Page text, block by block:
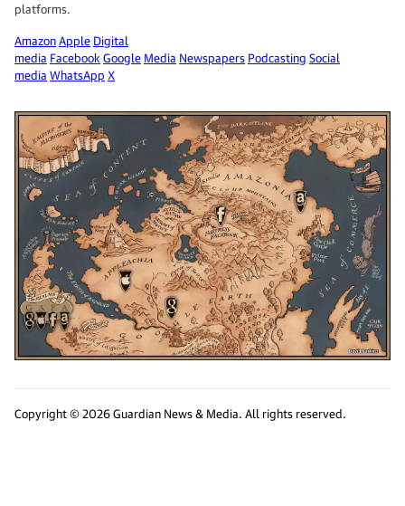
platforms.
AmazonApple Digital
media Facebook Google Media Newspapers Podcasting Social
media WhatsApp X
Copyright © 2026 Guardian News & Media. All rights reserved.